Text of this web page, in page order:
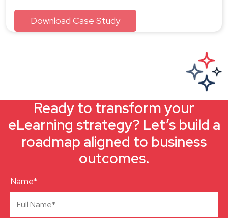
Ready to transform your
eLearning strategy? Let’s build a
roadmap aligned to business
outcomes.
Name*